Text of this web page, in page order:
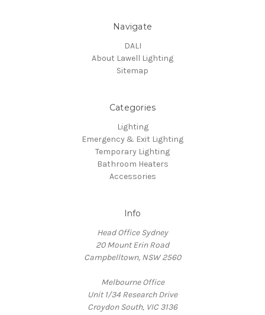
Navigate
DALI
About Lawell Lighting
Sitemap
Categories
Lighting
Emergency & Exit Lighting
Temporary Lighting
Bathroom Heaters
Accessories
Info
Head Office Sydney
20 Mount Erin Road
Campbelltown, NSW 2560
Melbourne Office
Unit 1/34 Research Drive
Croydon South, VIC 3136